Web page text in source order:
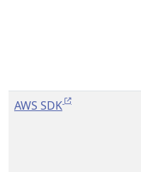
AWS SDK